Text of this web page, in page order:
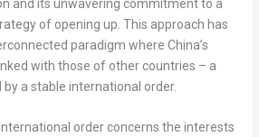
and its unwavering commitment to a
of opening up. This approach has
paradigm where China’s
with those of other countries – a
a stable international order.
order concerns the interests